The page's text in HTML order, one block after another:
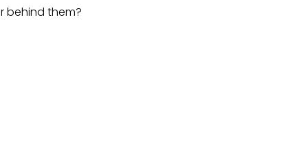
behind them?